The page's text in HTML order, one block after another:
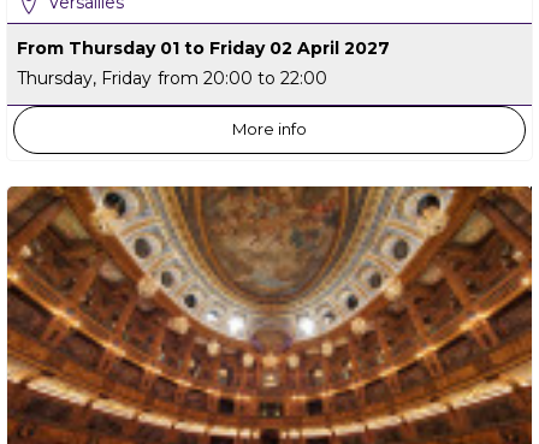
From Thursday 01 to Friday 02 April 2027
Thursday, Friday from 20:00 to 22:00
More info